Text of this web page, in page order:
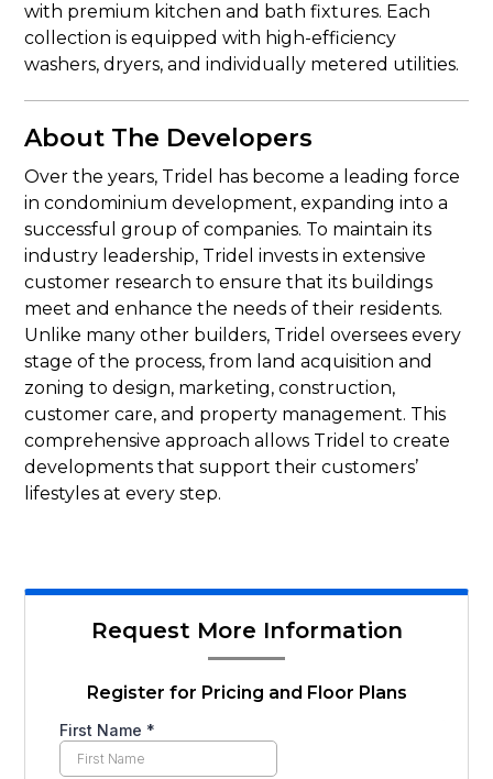
with premium kitchen and bath fixtures. Each
collection is equipped with high-efficiency
washers, dryers, and individually metered utilities.
About The Developers
Over the years, Tridel has become a leading force
in condominium development, expanding into a
successful group of companies. To maintain its
industry leadership, Tridel invests in extensive
customer research to ensure that its buildings
meet and enhance the needs of their residents.
Unlike many other builders, Tridel oversees every
stage of the process, from land acquisition and
zoning to design, marketing, construction,
customer care, and property management. This
comprehensive approach allows Tridel to create
developments that support their customers’
lifestyles at every step.
Request More Information
Register for Pricing and Floor Plans